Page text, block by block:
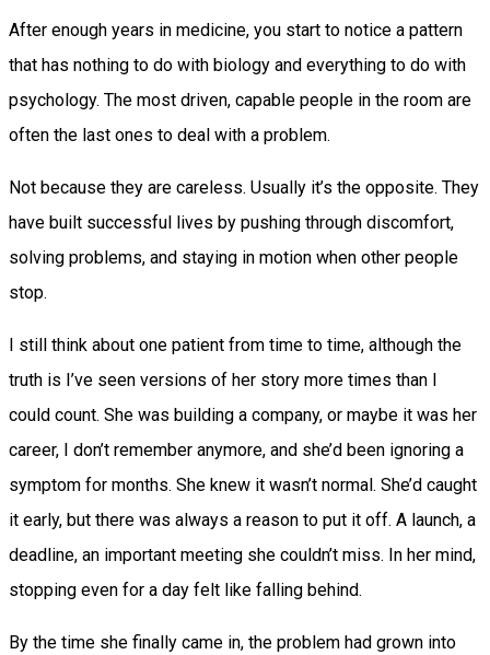
After enough years in medicine, you start to notice a pattern
that has nothing to do with biology and everything to do with
psychology. The most driven, capable people in the room are
often the last ones to deal with a problem.
Not because they are careless. Usually it’s the opposite. They
have built successful lives by pushing through discomfort,
solving problems, and staying in motion when other people
stop.
I still think about one patient from time to time, although the
truth is I’ve seen versions of her story more times than I
could count. She was building a company, or maybe it was her
career, I don’t remember anymore, and she’d been ignoring a
symptom for months. She knew it wasn’t normal. She’d caught
it early, but there was always a reason to put it off. A launch, a
deadline, an important meeting she couldn’t miss. In her mind,
stopping even for a day felt like falling behind.
By the time she finally came in, the problem had grown into